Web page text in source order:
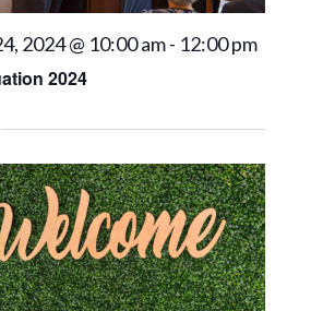
2024
2024 @ 10:00 am- 12:00 pm